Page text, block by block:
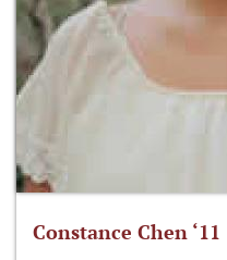
Constance Chen ‘11